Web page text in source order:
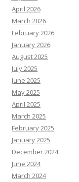
April 2026
March 2026
February 2026
January 2026
August 2025
July 2025
June 2025
May 2025
April 2025
March 2025
February 2025
January 2025
December 2024
June 2024
March 2024